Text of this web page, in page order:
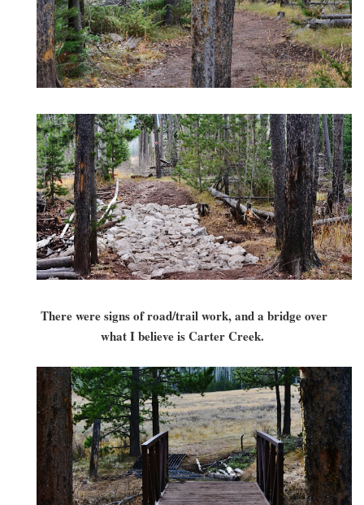
There were signs of road/trail work, and a bridge over
what I believe is Carter Creek.